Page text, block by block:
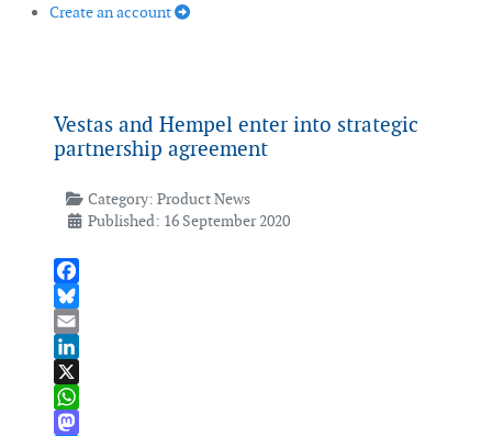
Create an account
Vestas and Hempel enter into strategic
partnership agreement
Category: Product News
Published: 16 September 2020
Facebook
Bluesky
Email
LinkedIn
X
WhatsApp